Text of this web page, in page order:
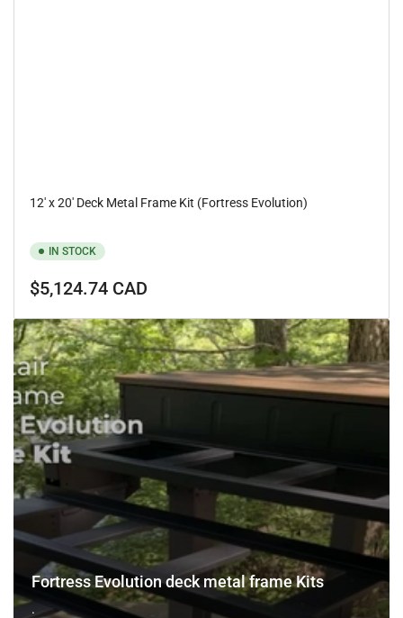
12' x 20' Deck Metal Frame Kit (Fortress Evolution)
IN STOCK
Regular
$5,124.74 CAD
Fortress
Evolution
deck
metal
frame
Kits
Fortress Evolution deck metal frame Kits
.